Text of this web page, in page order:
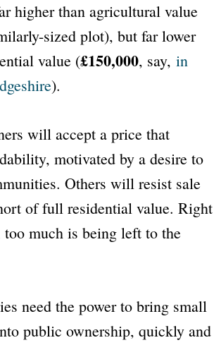
higher than agricultural value
sized plot), but far lower
value (£150,000, say, in
).
will accept a price that
motivated by a desire to
Others will resist sale
of full residential value. Right
too much is being left to the
need the power to bring small
public ownership, quickly and